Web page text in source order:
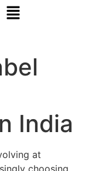
India
at
choosing